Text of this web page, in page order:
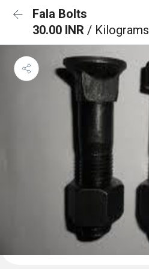
Fala Bolts
30.00 INR / Kilograms